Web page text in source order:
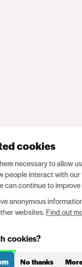
cookies
necessary to allow us
people interact with our
can continue to
anonymous
websites.Find out
cookies?
No thanks